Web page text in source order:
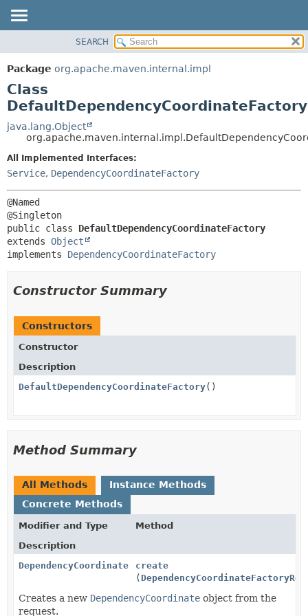
PACKAGE
CLASS
USE
TREE
DEPRECATED
INDEX
HELP
DETAIL:
CONSTR
SEARCH
Package org.apache.maven.internal.impl
Class
DefaultDependencyCoordinateFactory
java.lang.Object
All Implemented Interfaces:
Service, DependencyCoordinateFactory
@Named
public class DefaultDependencyCoordinateFactory
extends Object
implements DependencyCoordinateFactory
Constructor Summary
Constructors
Constructor
Description
DefaultDependencyCoordinateFactory()
Method Summary
All Methods
Instance Methods
Concrete Methods
Modifier and Type
Method
Description
DependencyCoordinate
create
(
Creates a new DependencyCoordinate object from the
request.